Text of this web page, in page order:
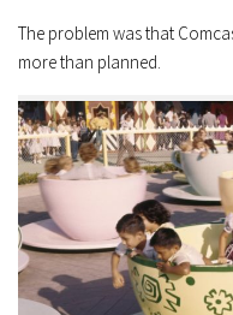
The problem was that
more than planned.